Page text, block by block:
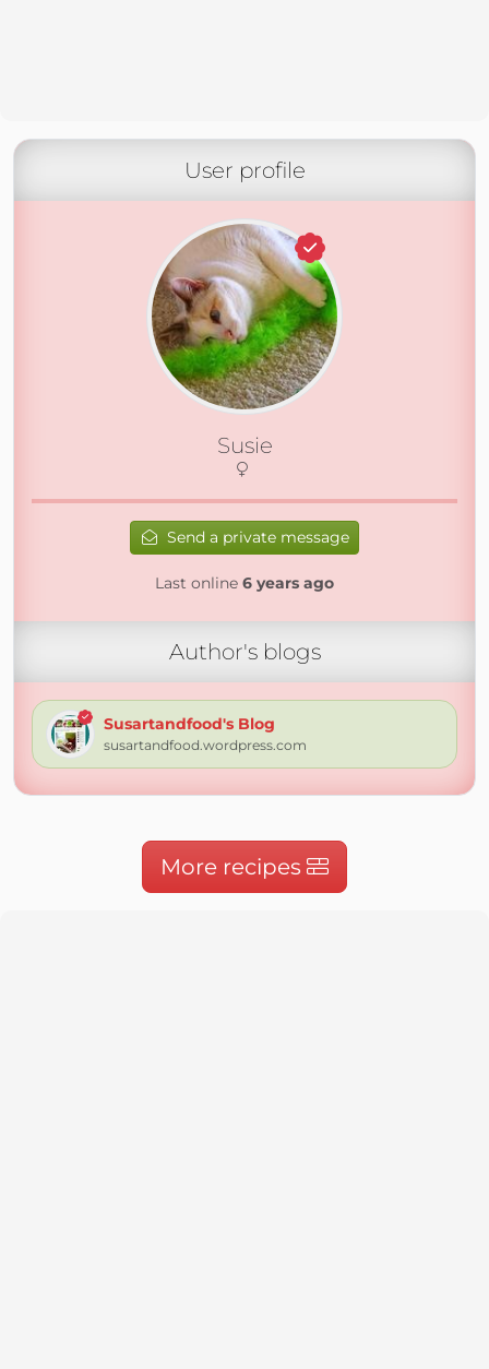
User profile
Susie
Send a private message
Last online 6 years ago
Author's blogs
Susartandfood's Blog
susartandfood.wordpress.com
More recipes